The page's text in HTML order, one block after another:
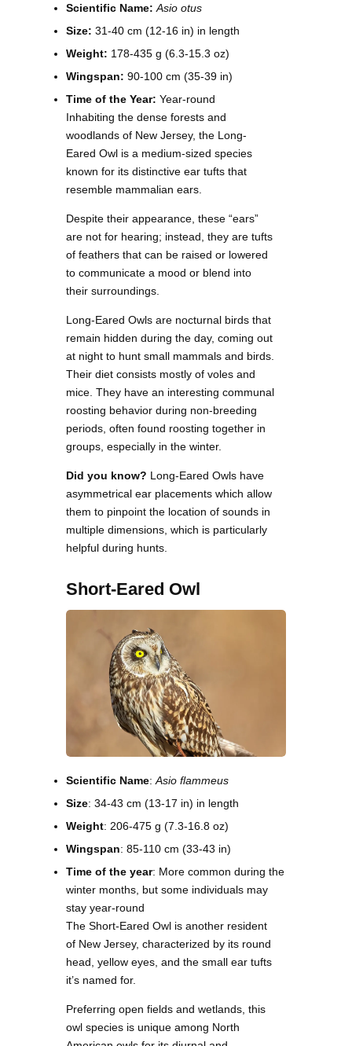
Scientific Name: Asio otus
Size: 31-40 cm (12-16 in) in length
Weight: 178-435 g (6.3-15.3 oz)
Wingspan: 90-100 cm (35-39 in)
Time of the Year: Year-round
Inhabiting the dense forests and
woodlands of New Jersey, the Long-
Eared Owl is a medium-sized species
known for its distinctive ear tufts that
resemble mammalian ears.
Despite their appearance, these “ears”
are not for hearing; instead, they are tufts
of feathers that can be raised or lowered
to communicate a mood or blend into
their surroundings.
Long-Eared Owls are nocturnal birds that
remain hidden during the day, coming out
at night to hunt small mammals and birds.
Their diet consists mostly of voles and
mice. They have an interesting communal
roosting behavior during non-breeding
periods, often found roosting together in
groups, especially in the winter.
Did you know? Long-Eared Owls have
asymmetrical ear placements which allow
them to pinpoint the location of sounds in
multiple dimensions, which is particularly
helpful during hunts.
Short-Eared Owl
Scientific Name: Asio flammeus
Size: 34-43 cm (13-17 in) in length
Weight: 206-475 g (7.3-16.8 oz)
Wingspan: 85-110 cm (33-43 in)
Time of the year: More common during the
winter months, but some individuals may
stay year-round
The Short-Eared Owl is another resident
of New Jersey, characterized by its round
head, yellow eyes, and the small ear tufts
it’s named for.
Preferring open fields and wetlands, this
owl species is unique among North